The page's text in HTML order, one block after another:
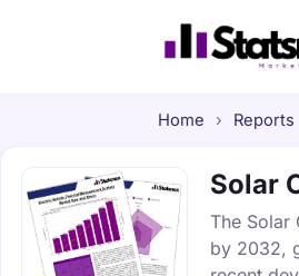
Home › Reports
Solar
The
by 2032,